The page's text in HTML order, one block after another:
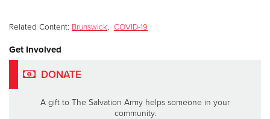
Related Content: Brunswick, COVID-19
Get Involved
DONATE
A gift to The Salvation Army helps someone in your
community.